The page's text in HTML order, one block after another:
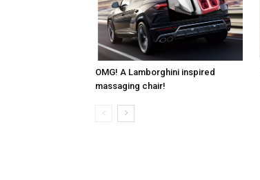
OMG! A Lamborghini inspired
massaging chair!